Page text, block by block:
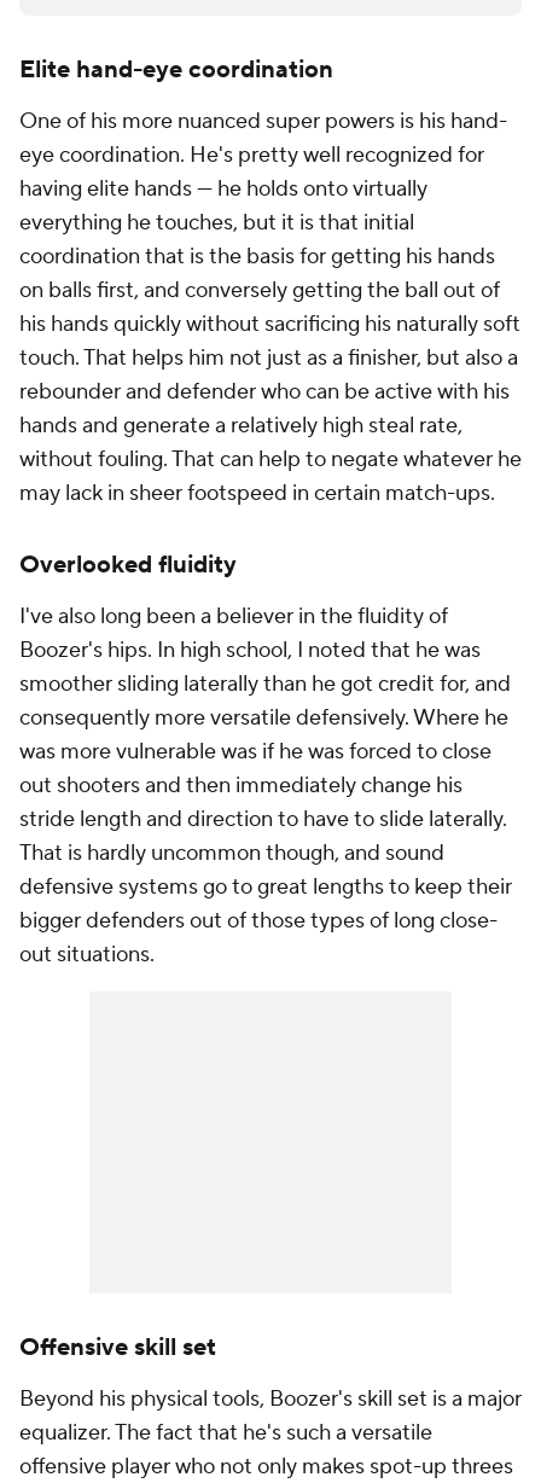
Elite hand-eye coordination
One of his more nuanced super powers is his hand-
eye coordination. He's pretty well recognized for
having elite hands --- he holds onto virtually
everything he touches, but it is that initial
coordination that is the basis for getting his hands
on balls first, and conversely getting the ball out of
his hands quickly without sacrificing his naturally soft
touch. That helps him not just as a finisher, but also a
rebounder and defender who can be active with his
hands and generate a relatively high steal rate,
without fouling. That can help to negate whatever he
may lack in sheer footspeed in certain match-ups.
Overlooked fluidity
I've also long been a believer in the fluidity of
Boozer's hips. In high school, I noted that he was
smoother sliding laterally than he got credit for, and
consequently more versatile defensively. Where he
was more vulnerable was if he was forced to close
out shooters and then immediately change his
stride length and direction to have to slide laterally.
That is hardly uncommon though, and sound
defensive systems go to great lengths to keep their
bigger defenders out of those types of long close-
out situations.
Offensive skill set
Beyond his physical tools, Boozer's skill set is a major
equalizer. The fact that he's such a versatile
offensive player who not only makes spot-up threes